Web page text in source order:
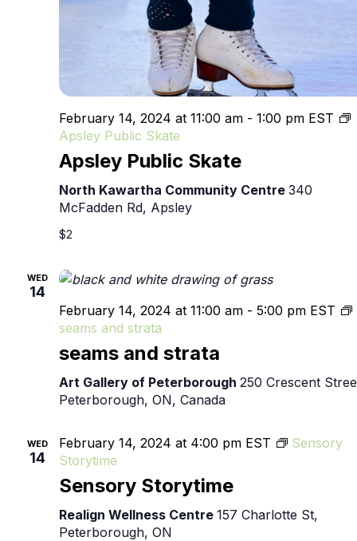
Apsley Public Skate
February 14, 2024 at 11:00 am - 1:00 pm EST
Apsley Public Skate
North Kawartha Community Centre 340
McFadden Rd, Apsley
$2
WED
14
seams and strata
February 14, 2024 at 11:00 am - 5:00 pm EST
seams and strata
Art Gallery of Peterborough 250 Crescent
Peterborough, ON, Canada
WED
14
Sensory Storytime
February 14, 2024 at 4:00 pm EST
Sensory
Storytime
Realign Wellness Centre 157 Charlotte St,
Peterborough, ON